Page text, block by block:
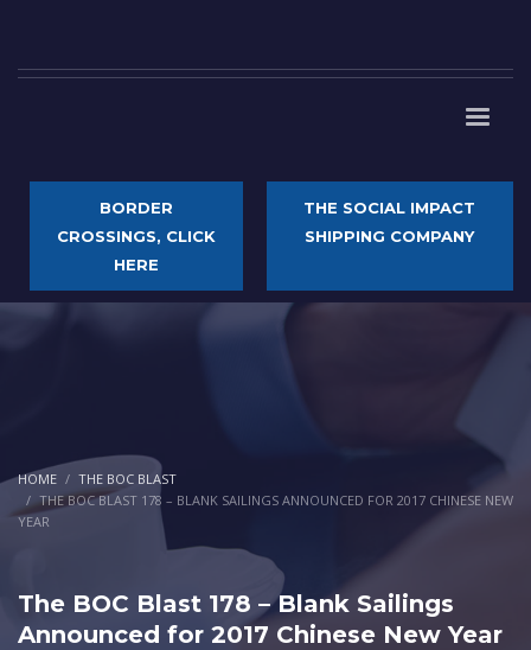
BORDER
CROSSINGS, CLICK
HERE
THE SOCIAL IMPACT
SHIPPING COMPANY
HOME
THE BOC BLAST
THE BOC BLAST 178 – BLANK SAILINGS ANNOUNCED FOR 2017 CHINESE NEW
YEAR
The BOC Blast 178 – Blank Sailings
Announced for 2017 Chinese New Year